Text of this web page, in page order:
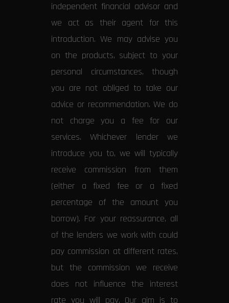
independent financial advisor and
we act as their agent for this
introduction. We may advise you
on the products, subject to your
personal circumstances, though
you are not obliged to take our
advice or recommendation. We do
not charge you a fee for our
services. Whichever lender we
introduce you to, we will typically
receive commission from them
(either a fixed fee or a fixed
percentage of the amount you
borrow). For your reassurance, all
of the lenders we work with could
pay commission at different rates,
but the commission we receive
does not influence the interest
rate you will pay. Our aim is to